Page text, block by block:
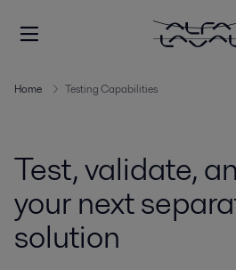
Home Testing Capabilities
Test, validate,
your next
solution